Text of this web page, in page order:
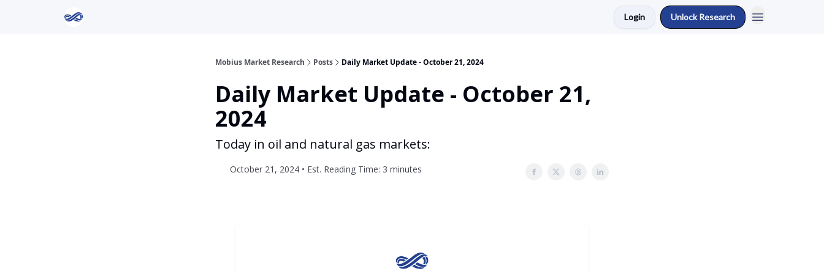
Login Unlock Research
Mobius Market Research Posts Daily Market Update - October 21, 2024
Daily Market Update - October 21,
2024
Today in oil and natural gas markets:
October 21, 2024 • Est. Reading Time: 3 minutes